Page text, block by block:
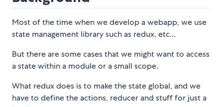
Most of the time when we develop a webapp, we use
state management library such as redux, etc...
But there are some cases that we might want to access
a state within a module or a small scope.
What redux does is to make the state global, and we
have to define the actions, reducer and stuff for just a